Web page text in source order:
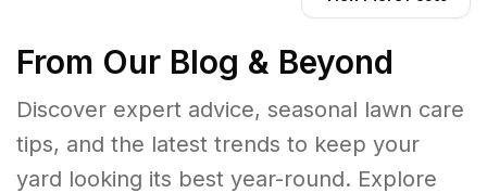
From Our Blog & Beyond
Discover expert advice, seasonal lawn care
tips, and the latest trends to keep your
yard looking its best year-round. Explore